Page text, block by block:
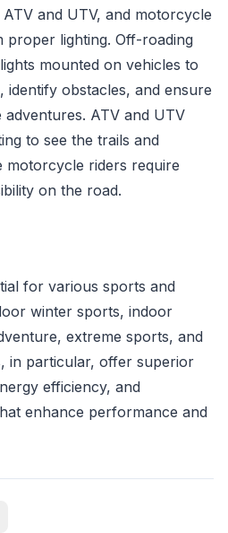
and UTV, and motorcycle
proper lighting. Off-roading
mounted on vehicles to
identify obstacles, and ensure
ATV and UTV
to see the trails and
motorcycle riders require
on the road.
for various sports and
winter sports, indoor
extreme sports, and
in particular, offer superior
efficiency, and
enhance performance and